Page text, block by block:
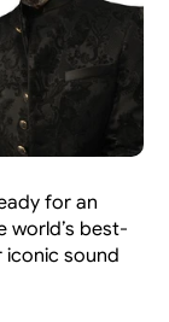
for an
world’s best-
iconic sound